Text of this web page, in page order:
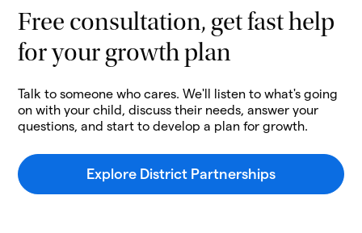
Free consultation, get fast help
for your growth plan
Talk to someone who cares. We'll listen to what's going
on with your child, discuss their needs, answer your
questions, and start to develop a plan for growth.
Explore District Partnerships